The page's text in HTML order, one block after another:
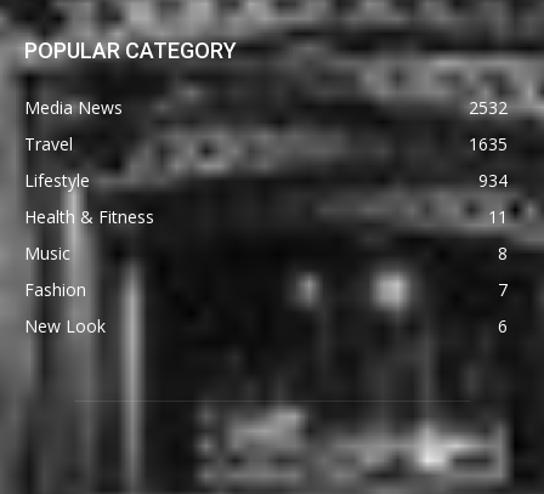
POPULAR CATEGORY
Media News
2532
Travel
1635
Lifestyle
934
Health & Fitness
11
Music
8
Fashion
7
New Look
6